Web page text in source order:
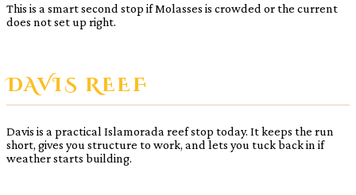
This is a smart second stop if Molasses is crowded or the current
does not set up right.
DAVIS REEF
Davis is a practical Islamorada reef stop today. It keeps the run
short, gives you structure to work, and lets you tuck back in if
weather starts building.